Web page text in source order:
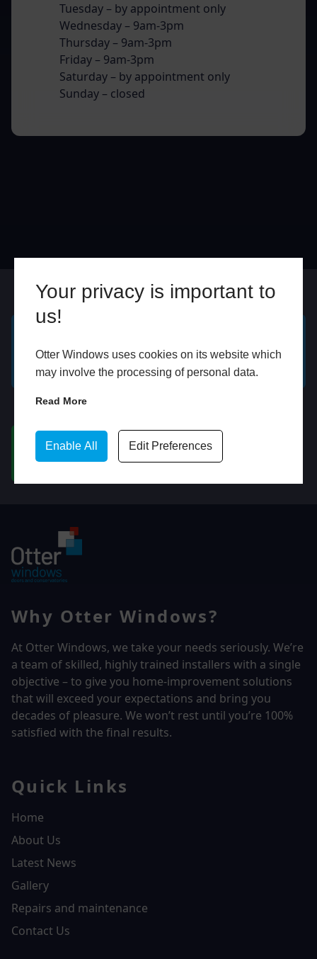
Your privacy is important to
us!
Otter Windows uses cookies on its website which
may involve the processing of personal data.
Read More
Enable All Edit Preferences
Tuesday – by appointment only
Wednesday – 9am-3pm
Thursday – 9am-3pm
Friday – 9am-3pm
Saturday – by appointment only
Sunday – closed
Online
GET A FREE ONLINE
QUOTE
In Store
BOOK HOME
APPOINTMENT
WhatsApp
CHAT ON WHATSAPP
Why Otter Windows?
At Otter Windows, we take your needs seriously. We’re
a team of skilled, highly trained installers with a single
objective – to give you home-improvement solutions
that will exceed your expectations and bring you
decades of pleasure. We won’t rest until you’re 100%
satisfied with the final results.
Quick Links
Home
About Us
Latest News
Gallery
Repairs and maintenance
Contact Us